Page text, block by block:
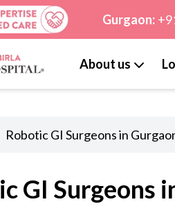
Gurgaon:
About us
Robotic GI Surgeons in
GI Surgeons